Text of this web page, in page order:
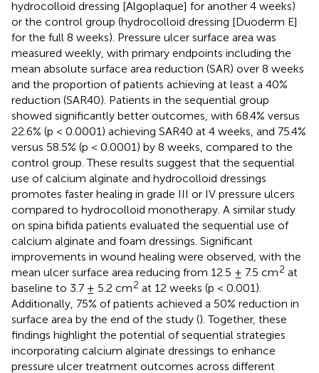
hydrocolloid dressing [Algoplaque] for another 4 weeks)
or the control group (hydrocolloid dressing [Duoderm E]
for the full 8 weeks). Pressure ulcer surface area was
measured weekly, with primary endpoints including the
mean absolute surface area reduction (SAR) over 8 weeks
and the proportion of patients achieving at least a 40%
reduction (SAR40). Patients in the sequential group
showed significantly better outcomes, with 68.4% versus
22.6% (p < 0.0001) achieving SAR40 at 4 weeks, and 75.4%
versus 58.5% (p < 0.0001) by 8 weeks, compared to the
control group. These results suggest that the sequential
use of calcium alginate and hydrocolloid dressings
promotes faster healing in grade III or IV pressure ulcers
compared to hydrocolloid monotherapy. A similar study
on spina bifida patients evaluated the sequential use of
calcium alginate and foam dressings. Significant
improvements in wound healing were observed, with the
mean ulcer surface area reducing from 12.5 ± 7.5 cm2 at
baseline to 3.7 ± 5.2 cm2 at 12 weeks (p < 0.001).
Additionally, 75% of patients achieved a 50% reduction in
surface area by the end of the study (). Together, these
findings highlight the potential of sequential strategies
incorporating calcium alginate dressings to enhance
pressure ulcer treatment outcomes across different